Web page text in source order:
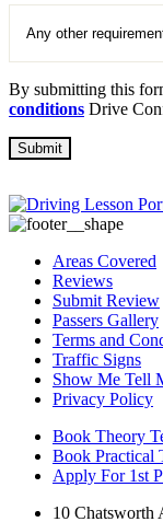
By submitting this
conditions Drive
Areas Covered
Reviews
Submit Review
Passers Gallery
Terms and
Traffic Signs
Show Me Tell
Privacy Policy
Book Theory
Book Practical
Apply For 1st
10 Chatsworth